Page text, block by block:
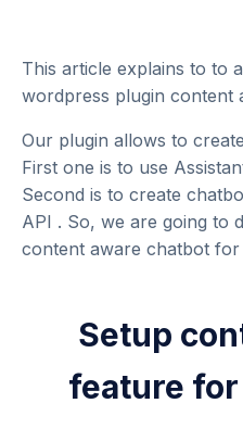
This article explains to to
wordpress plugin content
Our plugin allows to
First one is to use
Second is to create
API . So, we are going to
content aware chatbot for
Setup
feature